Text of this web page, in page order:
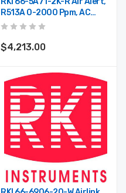
R513A 0-2000 Ppm, AC
Power, 2 Relays
$4,213.00